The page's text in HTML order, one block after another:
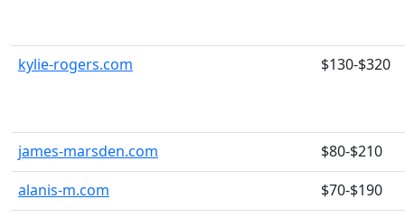
kylie-rogers.com $130-$320
james-marsden.com
$80-$210
alanis-m.com
$70-$190